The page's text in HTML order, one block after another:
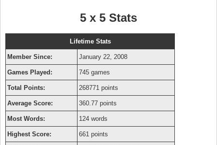
5 x 5 Stats
Lifetime Stats
Member Since: January 22, 2008
Games Played: 745 games
Total Points: 268771 points
Average Score: 360.77 points
Most Words: 124 words
Highest Score: 661 points